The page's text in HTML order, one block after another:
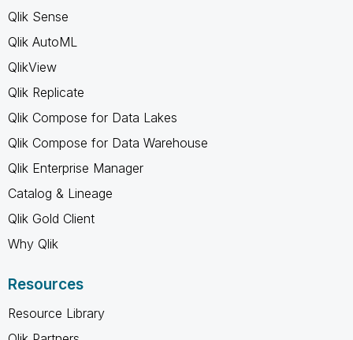
Qlik Sense
Qlik AutoML
QlikView
Qlik Replicate
Qlik Compose for Data Lakes
Qlik Compose for Data Warehouse
Qlik Enterprise Manager
Catalog & Lineage
Qlik Gold Client
Why Qlik
Resources
Resource Library